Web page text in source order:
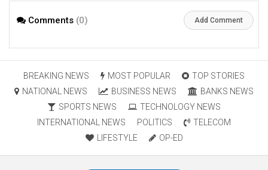
Comments (0) Add Comment
BREAKING NEWS MOST POPULAR
TOP STORIES
NATIONAL NEWS
BUSINESS NEWS
BANKS NEWS
SPORTS NEWS
TECHNOLOGY NEWS
INTERNATIONAL NEWS
POLITICS
TELECOM
LIFESTYLE
OP-ED